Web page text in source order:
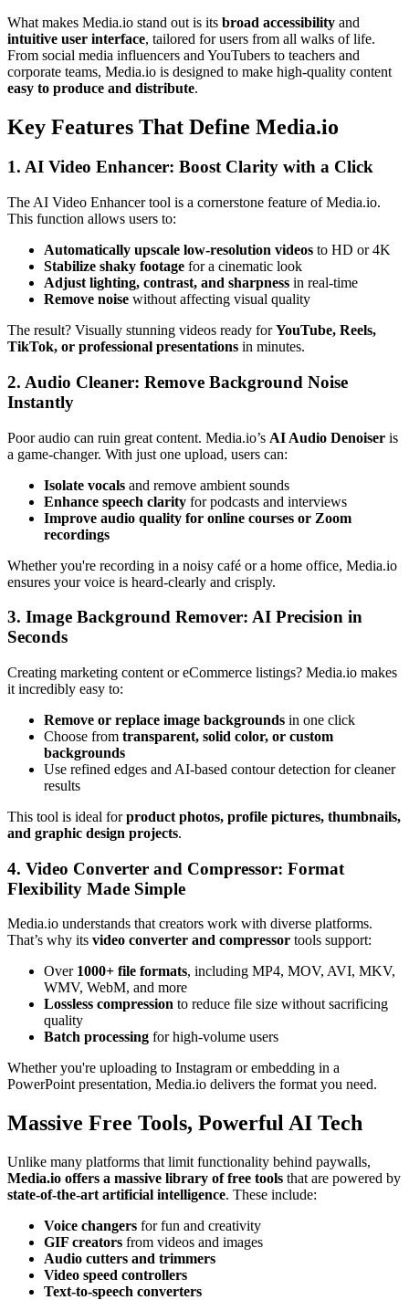
What makes Media.io stand out is its broad accessibility and
intuitive user interface, tailored for users from all walks of life.
From social media influencers and YouTubers to teachers and
corporate teams, Media.io is designed to make high-quality content
easy to produce and distribute.
Key Features That Define Media.io
1. AI Video Enhancer: Boost Clarity with a Click
The AI Video Enhancer tool is a cornerstone feature of Media.io.
This function allows users to:
Automatically upscale low-resolution videos to HD or 4K
Stabilize shaky footage for a cinematic look
Adjust lighting, contrast, and sharpness in real-time
Remove noise without affecting visual quality
The result? Visually stunning videos ready forYouTube, Reels,
TikTok, or professional presentations in minutes.
2. Audio Cleaner: Remove Background Noise
Instantly
Poor audio can ruin great content. Media.io’s AI Audio Denoiser is
a game-changer. With just one upload, users can:
Isolate vocals and remove ambient sounds
Enhance speech clarity for podcasts and interviews
Improve audio quality for online courses or Zoom
recordings
Whether you're recording in a noisy café or a home office, Media.io
ensures your voice is heard-clearly and crisply.
3. Image Background Remover: AI Precision in
Seconds
Creating marketing content or eCommerce listings? Media.io makes
it incredibly easy to:
Remove or replace image backgrounds in one click
Choose from transparent, solid color, or custom
backgrounds
Use refined edges and AI-based contour detection for cleaner
results
This tool is ideal forproduct photos, profile pictures, thumbnails,
and graphic design projects.
4. Video Converter and Compressor: Format
Flexibility Made Simple
Media.io understands that creators work with diverse platforms.
That’s why its video converter and compressor tools support:
Over 1000+ file formats, including MP4, MOV, AVI, MKV,
WMV, WebM, and more
Lossless compression to reduce file size without sacrificing
quality
Batch processing for high-volume users
Whether you're uploading to Instagram or embedding in a
PowerPoint presentation, Media.io delivers the format you need.
Massive Free Tools, Powerful AI Tech
Unlike many platforms that limit functionality behind paywalls,
Media.io offers a massive library of free tools that are powered by
state-of-the-art artificial intelligence. These include:
Voice changers for fun and creativity
GIF creators from videos and images
Audio cutters and trimmers
Video speed controllers
Text-to-speech converters